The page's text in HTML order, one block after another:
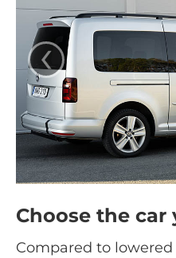
‹
Choose the car
Compared to lowered